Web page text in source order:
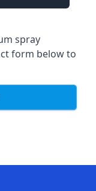
spray
form below to